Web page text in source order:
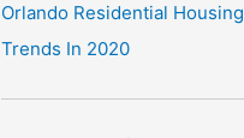
Orlando Residential Housing
Trends In 2020